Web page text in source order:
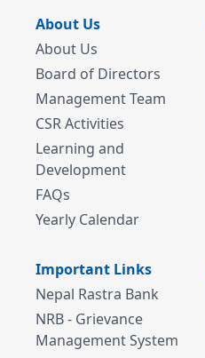
About Us
About Us
Board of Directors
Management Team
CSR Activities
Learning and
Development
FAQs
Yearly Calendar
Important Links
Nepal Rastra Bank
NRB - Grievance
Management System